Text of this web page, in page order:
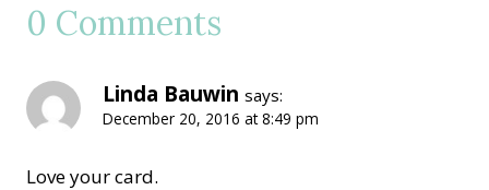
0 Comments
Linda Bauwin says:
December 20, 2016 at 8:49 pm
Love your card.